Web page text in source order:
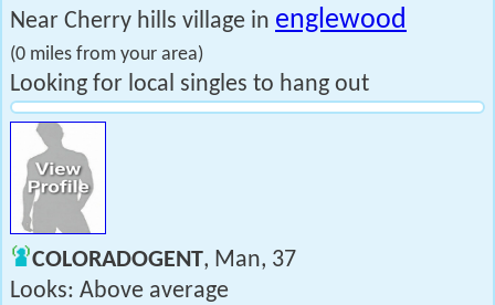
Near Cherry hills village in englewood
(0 miles from your area)
Looking for local singles to hang out
COLORADOGENT, Man, 37
Looks: Above average